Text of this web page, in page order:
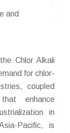
and
Chlor Alkali
for chlor-
coupled
enhance
in
Pacific, is